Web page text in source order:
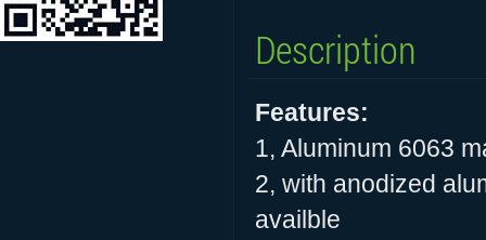
Description
Features:
1, Aluminum 6063
2, with anodized
availble